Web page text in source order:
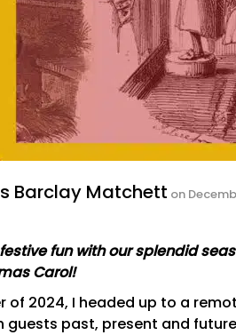
Barclay Matchett on
fun with our splendid
Carol!
of 2024, I headed up to a
guests past, present and